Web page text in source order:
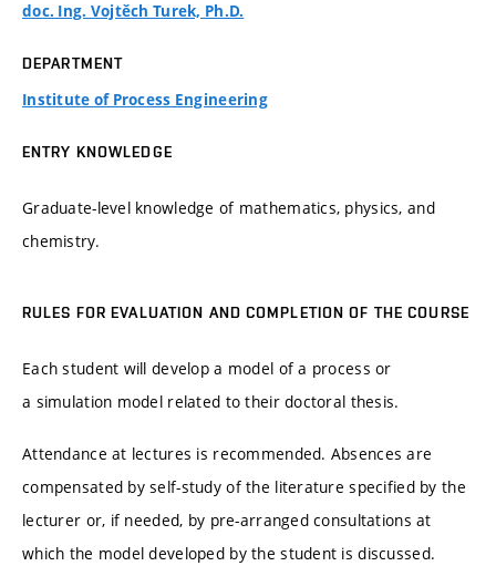
doc. Ing. Vojtěch Turek, Ph.D.
DEPARTMENT
Institute of Process Engineering
ENTRY KNOWLEDGE
Graduate-level knowledge of mathematics, physics, and
chemistry.
RULES FOR EVALUATION AND COMPLETION OF THE COURSE
Each student will develop a model of a process or
a simulation model related to their doctoral thesis.
Attendance at lectures is recommended. Absences are
compensated by self-study of the literature specified by the
lecturer or, if needed, by pre-arranged consultations at
which the model developed by the student is discussed.